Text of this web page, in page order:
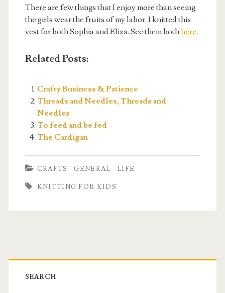
There are few things that I enjoy more than seeing
the girls wear the fruits of my labor. I knitted this
vest for both Sophia and Eliza. See them bothhere.
Related Posts:
Crafty Business & Patience
Threads and Needles, Threads and
Needles
To feed and be fed
The Cardigan
CRAFTS GENERAL LIFE
KNITTING FOR KIDS
Primary
Sidebar
SEARCH